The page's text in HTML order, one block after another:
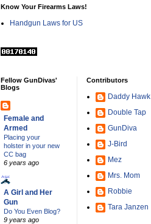
Know Your Firearms Laws!
Handgun Laws for US
Fellow GunDivas'
Blogs
Female and
Armed
Placing your
holster in your new
CC bag
6 years ago
A Girl and Her
Gun
Do You Even Blog?
9 years ago
Contributors
Daddy Hawk
Double Tap
GunDiva
J-Bird
Mez
Mrs. Mom
Robbie
Tara Janzen